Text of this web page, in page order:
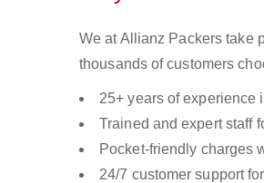
We at Allianz Packers take
thousands of customers
25+ years of experience
Trained and expert staff
Pocket-friendly charges
24/7 customer support